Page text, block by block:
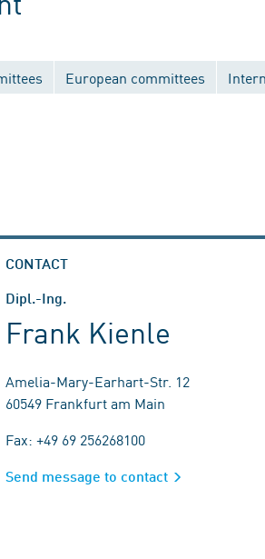
European committees
CONTACT
Dipl.-Ing.
Frank Kienle
Amelia-Mary-Earhart-Str. 12
60549 Frankfurt am Main
Fax: +49 69 256268100
Send message to contact